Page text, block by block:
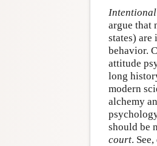
argue that
states)
behavior.
attitude
long
modern
alchemy
should be
court.